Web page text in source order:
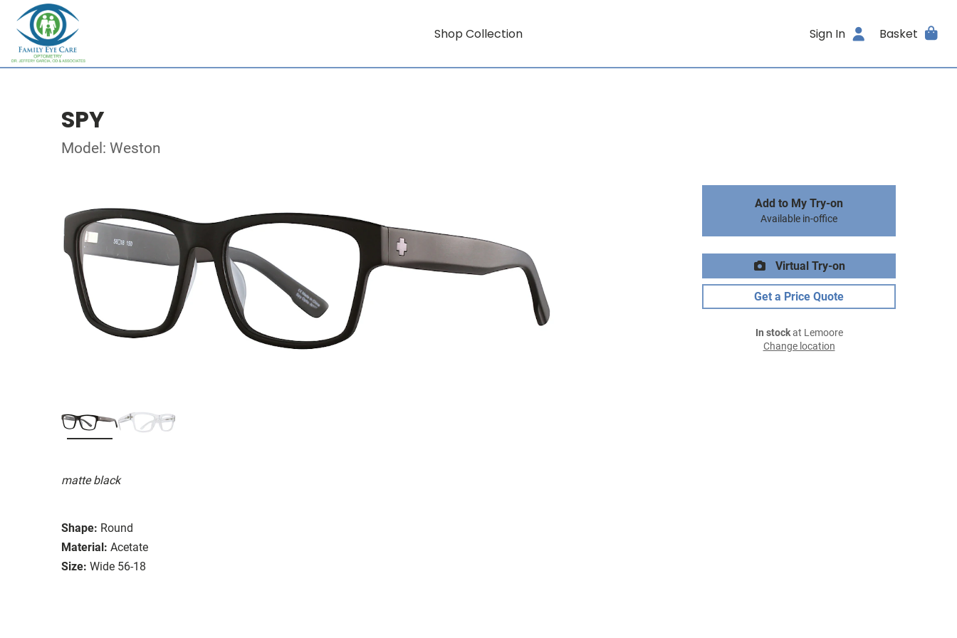
Shop Collection Sign In Basket
SPY
Model: Weston
matte black
Shape: Round
Material: Acetate
Size: Wide 56-18
Add to My Try-on
Available in-office
Virtual Try-on
Get a Price Quote
In stockat Lemoore
Change location